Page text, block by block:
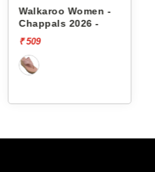
Walkaroo Women -
Chappals 2026 -
₹ 509